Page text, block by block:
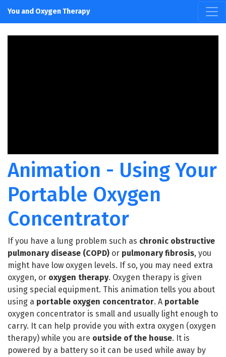
You and Oxygen Therapy
Animation - Using Your
Portable Oxygen
Concentrator
If you have a lung problem such as chronic obstructive
pulmonary disease (COPD) or pulmonary fibrosis, you
might have low oxygen levels. If so, you may need extra
oxygen, or oxygen therapy. Oxygen therapy is given
using special equipment. This animation tells you about
using a portable oxygen concentrator. A portable
oxygen concentrator is small and usually light enough to
carry. It can help provide you with extra oxygen (oxygen
therapy) while you are outside of the house. It is
powered by a battery so it can be used while away by